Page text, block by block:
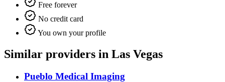
Free forever
No credit card
You own your profile
Similar providers in Las Vegas
Pueblo Medical Imaging